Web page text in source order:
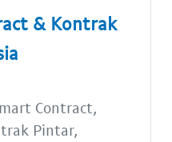
& Kontrak
Contract,
Pintar,